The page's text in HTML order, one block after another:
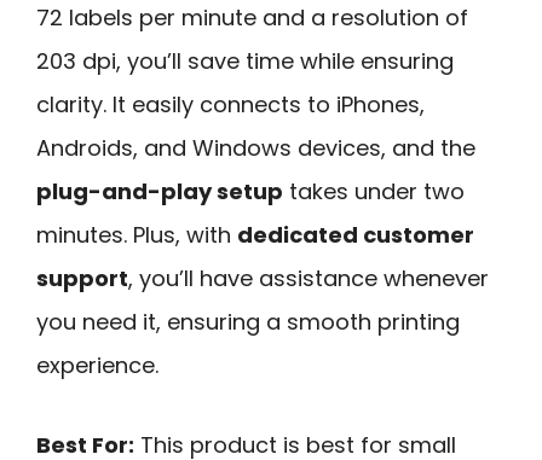
72 labels per minute and a resolution of
203 dpi, you’ll save time while ensuring
clarity. It easily connects to iPhones,
Androids, and Windows devices, and the
plug-and-play setup takes under two
minutes. Plus, with dedicated customer
support, you’ll have assistance whenever
you need it, ensuring a smooth printing
experience.
Best For: This product is best for small